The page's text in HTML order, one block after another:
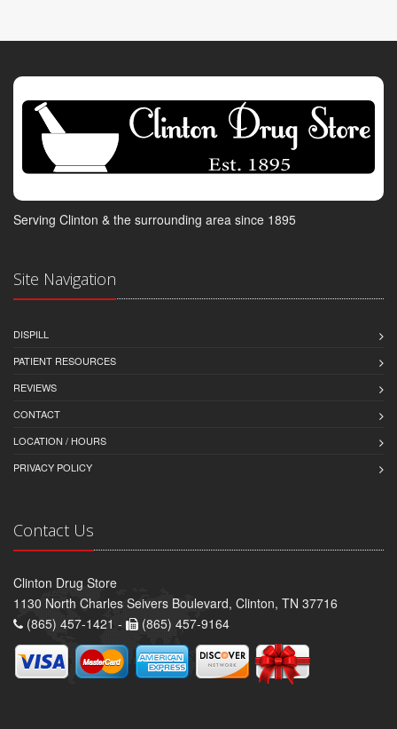
Serving Clinton & the surrounding area since 1895
Site Navigation
DISPILL
PATIENT RESOURCES
REVIEWS
CONTACT
LOCATION / HOURS
PRIVACY POLICY
Contact Us
Clinton Drug Store
1130 North Charles Seivers Boulevard, Clinton, TN 37716
(865) 457-1421 -
(865) 457-9164